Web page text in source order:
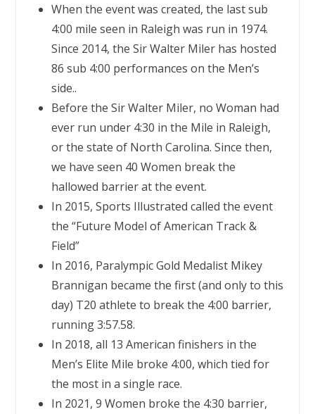
When the event was created, the last sub
4:00 mile seen in Raleigh was run in 1974.
Since 2014, the Sir Walter Miler has hosted
86 sub 4:00 performances on the Men’s
side..
Before the Sir Walter Miler, no Woman had
ever run under 4:30 in the Mile in Raleigh,
or the state of North Carolina. Since then,
we have seen 40 Women break the
hallowed barrier at the event.
In 2015, Sports Illustrated called the event
the “Future Model of American Track &
Field”
In 2016, Paralympic Gold Medalist Mikey
Brannigan became the first (and only to this
day) T20 athlete to break the 4:00 barrier,
running 3:57.58.
In 2018, all 13 American finishers in the
Men’s Elite Mile broke 4:00, which tied for
the most in a single race.
In 2021, 9 Women broke the 4:30 barrier,